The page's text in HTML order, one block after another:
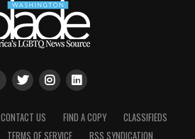
CONTACT US FIND A COPY
CLASSIFIEDS
TERMS OF SERVICE RSS SYNDICATION